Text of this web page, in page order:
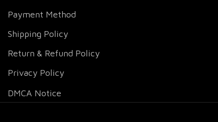
Payment Method
Shipping Policy
Return & Refund Policy
Privacy Policy
DMCA Notice